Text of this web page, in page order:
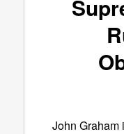
John Graham